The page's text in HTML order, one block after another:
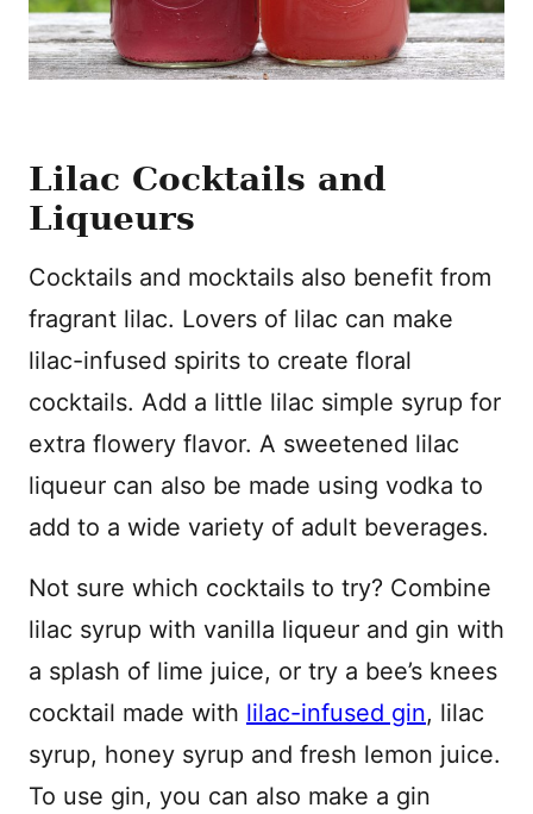
Lilac Cocktails and
Liqueurs
Cocktails and mocktails also benefit from
fragrant lilac. Lovers of lilac can make
lilac-infused spirits to create floral
cocktails. Add a little lilac simple syrup for
extra flowery flavor. A sweetened lilac
liqueur can also be made using vodka to
add to a wide variety of adult beverages.
Not sure which cocktails to try? Combine
lilac syrup with vanilla liqueur and gin with
a splash of lime juice, or try a bee’s knees
cocktail made with lilac-infused gin, lilac
syrup, honey syrup and fresh lemon juice.
To use gin, you can also make a gin